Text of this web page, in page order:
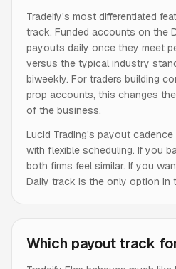
Tradeify's most differentiated
track. Funded accounts on the
payouts daily once they meet
versus the typical industry
biweekly. For traders building
prop accounts, this changes
of the business.
Lucid Trading's payout
with flexible scheduling. If you
both firms feel similar. If you
Daily track is the only option in
Which payout track